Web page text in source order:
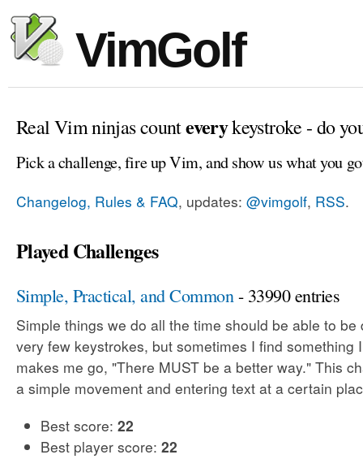
VimGolf
Real Vim ninjas counteverykeystroke - do
Pick a challenge, fire up Vim, and show us what you
Changelog, Rules & FAQ, updates: @vimgolf, RSS.
Played Challenges
Simple, Practical, and Common- 33990 entries
Simple things we do all the time should be able to be
very few keystrokes, but sometimes I find something
makes me go, "There MUST be a better way." This
a simple movement and entering text at a certain
Best score: 22
Best player score: 22